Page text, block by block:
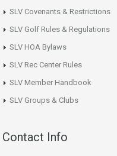
SLV Covenants & Restrictions
SLV Golf Rules & Regulations
SLV HOA Bylaws
SLV Rec Center Rules
SLV Member Handbook
SLV Groups & Clubs
Contact Info